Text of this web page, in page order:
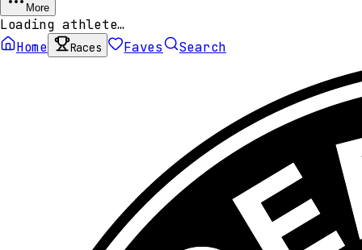
More
Loading athlete…
Home
Races Faves Search